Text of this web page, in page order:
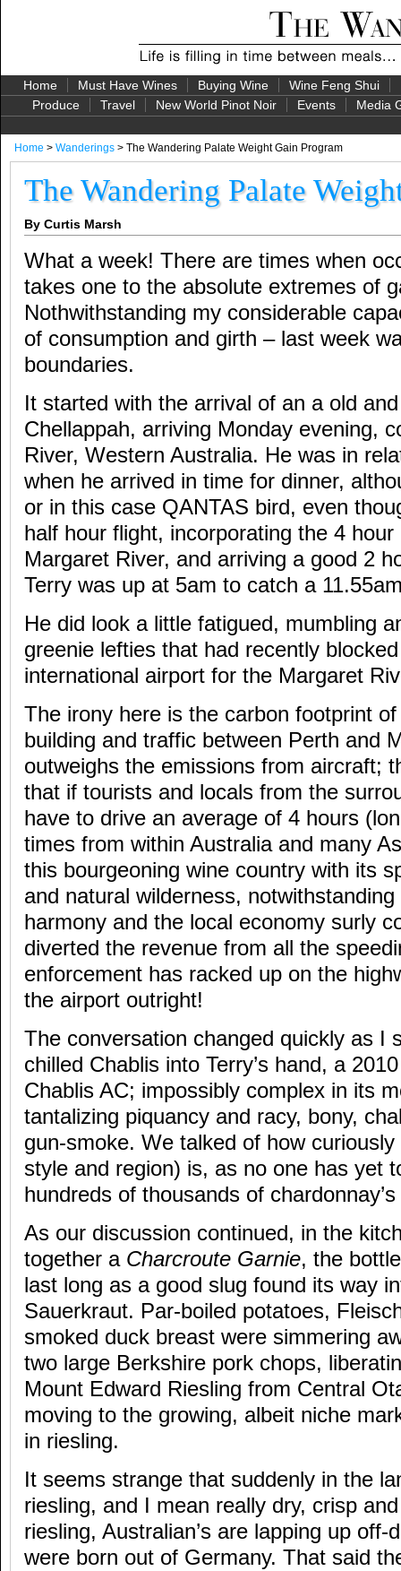
Home Must Have Wines Buying Wine Wine Feng Shui
Produce
Travel New World Pinot Noir Events Media
Home > Wanderings > The Wandering Palate Weight Gain Program
The Wandering Palate
By Curtis Marsh
What a week! There are times when
takes one to the absolute extremes of
Nothwithstanding my considerable
of consumption and girth – last week
boundaries.
It started with the arrival of an a old
Chellappah, arriving Monday evening,
River, Western Australia. He was in
when he arrived in time for dinner,
or in this case QANTAS bird, even
half hour flight, incorporating the 4
Margaret River, and arriving a good 2
Terry was up at 5am to catch a
He did look a little fatigued, mumbling
greenie lefties that had recently
international airport for the Margaret
The irony here is the carbon footprint
building and traffic between Perth and
outweighs the emissions from aircraft;
that if tourists and locals from the
have to drive an average of 4 hours
times from within Australia and many
this bourgeoning wine country with its
and natural wilderness,
harmony and the local economy surly
diverted the revenue from all the
enforcement has racked up on the
the airport outright!
The conversation changed quickly as I
chilled Chablis into Terry’s hand, a
Chablis AC; impossibly complex in its
tantalizing piquancy and racy, bony,
gun-smoke. We talked of how
style and region) is, as no one has yet
hundreds of thousands of
As our discussion continued, in the
together a Charcroute Garnie, the
last long as a good slug found its way
Sauerkraut. Par-boiled potatoes,
smoked duck breast were simmering
two large Berkshire pork chops,
Mount Edward Riesling from Central
moving to the growing, albeit niche
in riesling.
It seems strange that suddenly in the
riesling, and I mean really dry, crisp
riesling, Australian’s are lapping up off-
were born out of Germany. That said